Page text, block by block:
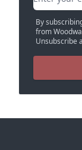
By
from
Unsubscribe